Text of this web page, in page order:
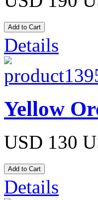
Details
Yellow
USD 130
Details